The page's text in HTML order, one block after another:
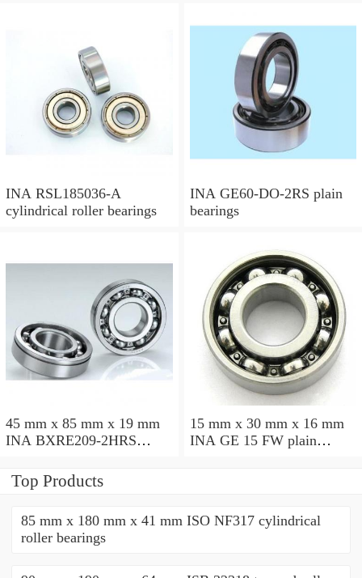
INA RSL185036-A
cylindrical roller bearings
INA GE60-DO-2RS plain
bearings
45 mm x 85 mm x 19 mm
INA BXRE209-2HRS
15 mm x 30 mm x 16 mm
INA GE 15 FW plain
Top Products
85 mm x 180 mm x 41 mm ISO NF317 cylindrical
roller bearings